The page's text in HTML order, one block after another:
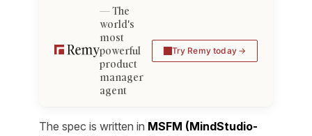
The
world's
most
powerful
product
manager
agent
Try Remy today
The spec is written in MSFM (MindStudio-